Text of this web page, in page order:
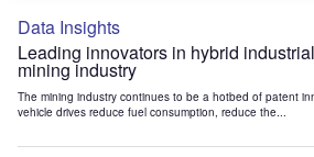
Data Insights
Leading innovators in hybrid
mining industry
The mining industry continues to be a hotbed of patent
vehicle drives reduce fuel consumption, reduce the...